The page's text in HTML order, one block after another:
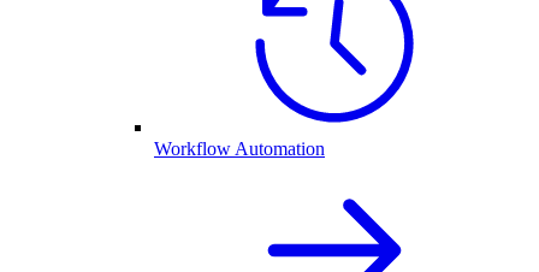
Workflow Automation